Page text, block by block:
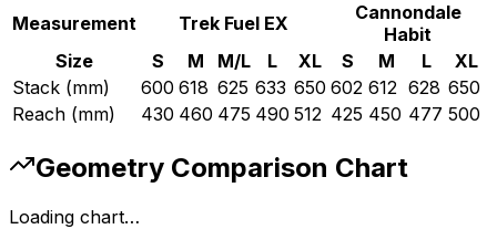
Measurement Trek Fuel EX
Cannondale
Habit
Size
S M M/L L XL S M L
XL
Stack (mm)
600 618 625 633 650 602 612 628 650
Reach (mm)
430 460 475 490 512 425 450 477 500
Geometry Comparison Chart
Loading chart…